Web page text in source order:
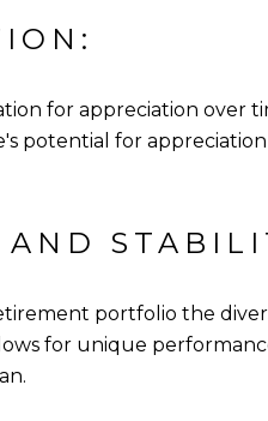
for appreciation over
potential for
portfolio the
for unique